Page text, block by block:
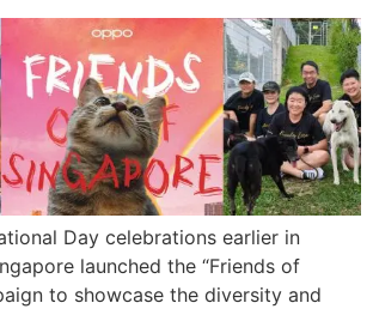
Day celebrations earlier in
launched the “Friends of
to showcase the diversity and